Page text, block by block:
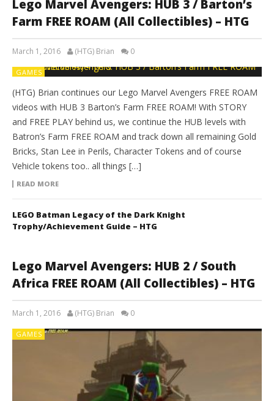
Lego Marvel Avengers: HUB 3 / Barton’s
Farm FREE ROAM (All Collectibles) – HTG
March 1, 2016 (HTG) Brian 0
GAMES
(HTG) Brian continues our Lego Marvel Avengers FREE ROAM
videos with HUB 3 Barton’s Farm FREE ROAM! With STORY
and FREE PLAY behind us, we continue the HUB levels with
Batron’s Farm FREE ROAM and track down all remaining Gold
Bricks, Stan Lee in Perils, Character Tokens and of course
Vehicle tokens too.. all things […]
READ MORE
LEGO Batman Legacy of the Dark Knight
Trophy/Achievement Guide – HTG
Lego Marvel Avengers: HUB 2 / South
Africa FREE ROAM (All Collectibles) – HTG
March 1, 2016 (HTG) Brian 0
GAMES